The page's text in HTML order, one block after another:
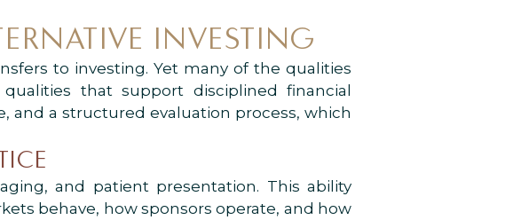
INVESTING
to investing. Yet many of the qualities
that support disciplined financial
and a structured evaluation process, which
and patient presentation. This ability
behave, how sponsors operate, and how